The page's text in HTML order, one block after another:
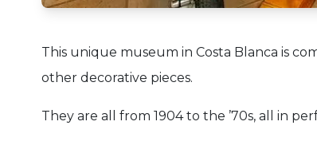
This unique museum in Costa Blanca is
other decorative pieces.
They are all from 1904 to the ’70s, all in